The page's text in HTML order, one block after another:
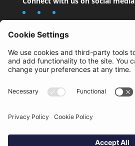
Important Information
Quality Policy
eCommerce Terms & Conditions